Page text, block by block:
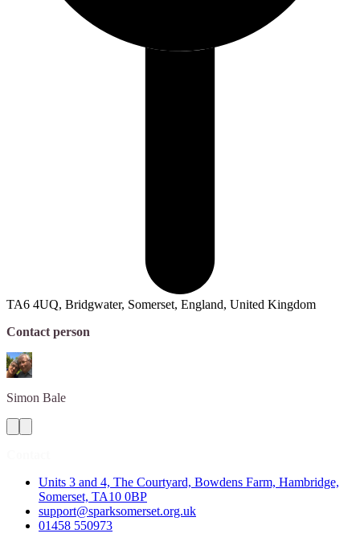
TA6 4UQ, Bridgwater, Somerset, England, United Kingdom
Contact person
Simon Bale
Units 3 and 4, The Courtyard, Bowdens Farm, Hambridge,
Somerset, TA10 0BP
support@sparksomerset.org.uk
01458 550973